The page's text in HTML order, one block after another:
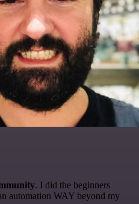
. I did the beginners
automation WAY beyond my